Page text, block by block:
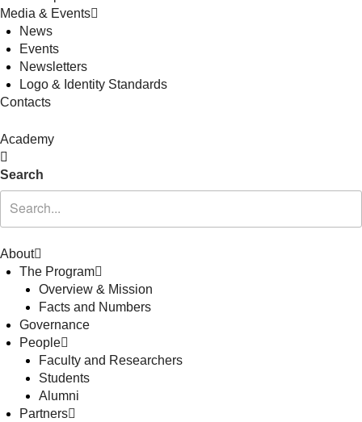
Media & Events
News
Events
Newsletters
Logo & Identity Standards
Contacts
Academy
Search
About
The Program
Overview & Mission
Facts and Numbers
Governance
People
Faculty and Researchers
Students
Alumni
Partners